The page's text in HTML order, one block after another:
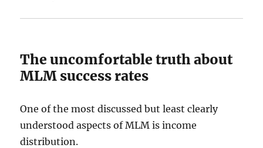
The uncomfortable truth about
MLM success rates
One of the most discussed but least clearly
understood aspects of MLM is income
distribution.